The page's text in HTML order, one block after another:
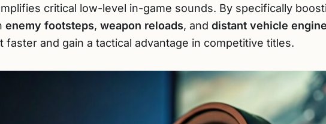
critical low-level in-game sounds. By specifically
enemy footsteps weapon reloads , and distant vehicle
faster and gain a tactical advantage in competitive titles.